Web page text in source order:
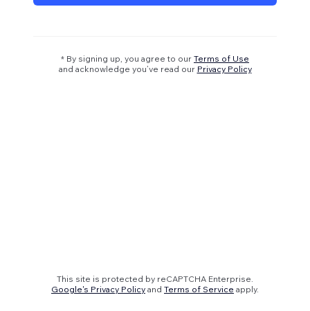
* By signing up, you agree to our Terms of Use
and acknowledge you’ve read our Privacy Policy
This site is protected by reCAPTCHA Enterprise.
Google's Privacy Policy and Terms of Service apply.